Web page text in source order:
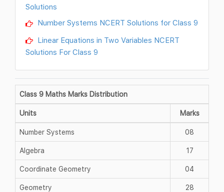
Solutions
Number Systems NCERT Solutions for Class 9
Linear Equations in Two Variables NCERT
Solutions For Class 9
Class 9 Maths Marks Distribution
Units Marks
Number Systems 08
Algebra 17
Coordinate Geometry 04
Geometry 28